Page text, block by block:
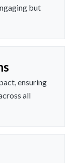
but
ensuring
all